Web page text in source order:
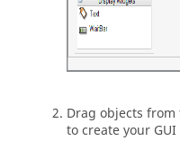
Drag objects
to create your